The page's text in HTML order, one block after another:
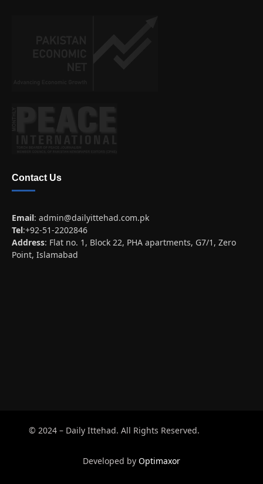
Contact Us
Email: admin@dailyittehad.com.pk
Tel:+92-51-2202846
Address: Flat no. 1, Block 22, PHA apartments, G7/1, Zero
Point, Islamabad
© 2024 – Daily Ittehad. All Rights Reserved.
Developed by Optimaxor